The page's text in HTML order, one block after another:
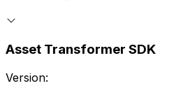
Asset Transformer SDK
Version: